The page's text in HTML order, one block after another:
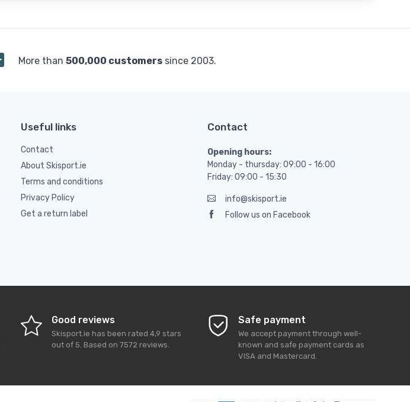
More than 500,000 customers since 2003.
Useful links
Contact
About Skisport.ie
Terms and conditions
Privacy Policy
Get a return label
Contact
Opening hours:
Monday - thursday: 09:00 - 16:00
Friday: 09:00 - 15:30
info@skisport.ie
Follow us on Facebook
Good reviews
Skisport.ie has been rated 4,9 stars
out of 5. Based on 7572 reviews.
Safe payment
We accept payment through well-
known and safe payment cards as
VISA and Mastercard.